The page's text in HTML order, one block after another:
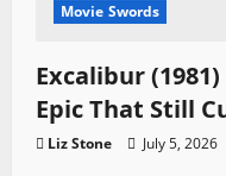
Movie Swords
Excalibur
Epic That Still
Liz Stone July 5, 2026